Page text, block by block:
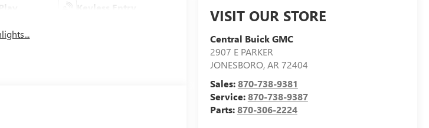
VISIT OUR STORE
Central Buick GMC
2907 E PARKER
JONESBORO,AR 72404
Sales:870-738-9381
Service:870-738-9387
Parts:870-306-2224
Keyless Entry